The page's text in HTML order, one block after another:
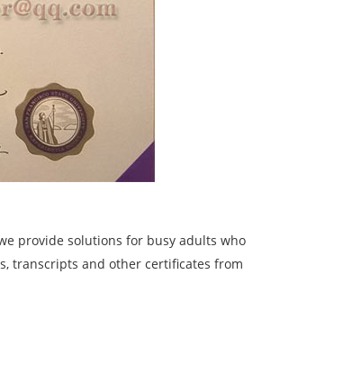
provide solutions for busy adults who
transcripts and other certificates from